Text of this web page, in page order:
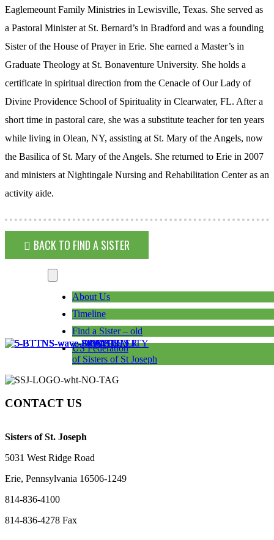
Eaglemeount Family Ministries in Lewisville, Texas. She served as
a Pastoral Minister at St. Bernard’s in Bradford and was a founding
Sister of the House of Prayer in Erie. She earned a Master’s in
Graduate Theology at St. Bonaventure University. She holds a
certificate in spiritual direction from the Cenacle of Our Lady of
Divine Providence School of Spirituality in Clearwater, FL. After a
short time in pastoral care, she was a substitute teacher for ten years
while living in Olean, NY, assisting at St. Mary of the Angels, now
the Basilica of St. Mary of the Angels. She returned to Erie in 2007
and ministers at Nightingale Nursing and Rehabilitation Center as an
activity aide.
BACK TO FIND A SISTER
About Us
Timeline
Find a Sister – old
US Federation
of Sisters of St Joseph
CONTACT US
Sisters of St. Joseph
5031 West Ridge Road
Erie, Pennsylvania 16506-1249
814-836-4100
814-836-4278 Fax